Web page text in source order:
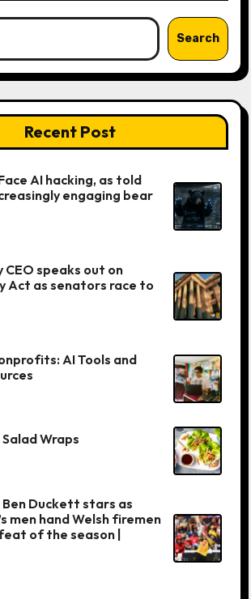
Search
Recent Post
AI hacking, as told
engaging bear
CEO speaks out on
Act as senators race to
AI Tools and
Wraps
Ben Duckett stars as
men hand Welsh firemen
of the season |